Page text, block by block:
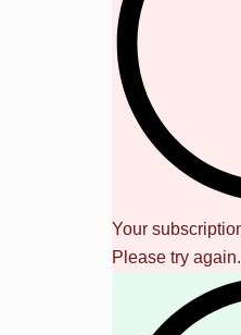
Your
Please try again.